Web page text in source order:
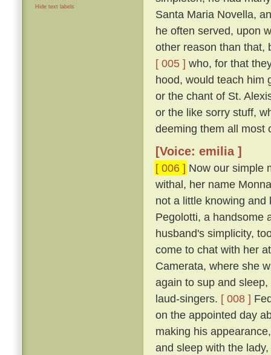
Hide text labels
Santa Maria Novella,
he often served, upon
other reason than that,
[ 005 ] who, for that
hood, would teach him
or the chant of St.
or the like sorry stuff,
deeming them all most
[Voice: emilia ]
[ 006 ] Now our simple
withal, her name
not a little knowing
Pegolotti, a handsome
husband's simplicity,
come to chat with her
Camerata, where she
again to sup and
laud-singers. [ 008 ]
on the appointed day
making his
and sleep with the